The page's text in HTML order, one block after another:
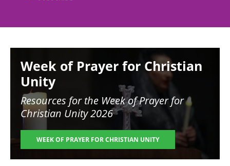
Week of Prayer for Christian
Unity
Resources for the Week of Prayer for
Christian Unity 2026
WEEK OF PRAYER FOR CHRISTIAN UNITY